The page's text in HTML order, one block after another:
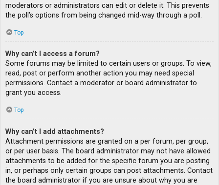
moderators or administrators can edit or delete it. This prevents
the poll’s options from being changed mid-way through a poll.
Top
Why can’t I access a forum?
Some forums may be limited to certain users or groups. To view,
read, post or perform another action you may need special
permissions. Contact a moderator or board administrator to
grant you access.
Top
Why can’t I add attachments?
Attachment permissions are granted on a per forum, per group,
or per user basis. The board administrator may not have allowed
attachments to be added for the specific forum you are posting
in, or perhaps only certain groups can post attachments. Contact
the board administrator if you are unsure about why you are